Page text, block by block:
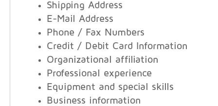
Shipping Address
E-Mail Address
Phone / Fax Numbers
Credit / Debit Card Information
Organizational affiliation
Professional experience
Equipment and special skills
Business information